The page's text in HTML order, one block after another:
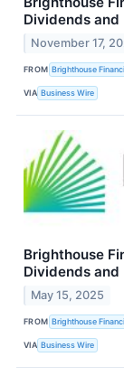
Dividends
November 17,
FROM Brighthouse
VIA Business Wire
Brighthouse
Dividends
May 15, 2025
FROM Brighthouse
VIA Business Wire